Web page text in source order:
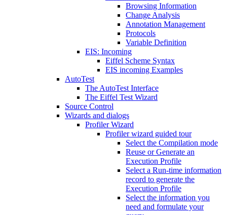
Browsing Information
Change Analysis
Annotation Management
Protocols
Variable Definition
EIS: Incoming
Eiffel Scheme Syntax
EIS incoming Examples
AutoTest
The AutoTest Interface
The Eiffel Test Wizard
Source Control
Wizards and dialogs
Profiler Wizard
Profiler wizard guided tour
Select the Compilation mode
Reuse or Generate an
Execution Profile
Select a Run-time information
record to generate the
Execution Profile
Select the information you
need and formulate your